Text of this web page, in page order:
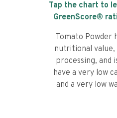
Tap the chart to
GreenScore®
Tomato Powder
nutritional
processing, and
have a very low
and a very low